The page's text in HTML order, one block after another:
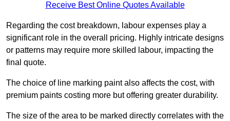
Receive Best Online Quotes Available
Regarding the cost breakdown, labour expenses play a
significant role in the overall pricing. Highly intricate designs
or patterns may require more skilled labour, impacting the
final quote.
The choice of line marking paint also affects the cost, with
premium paints costing more but offering greater durability.
The size of the area to be marked directly correlates with the